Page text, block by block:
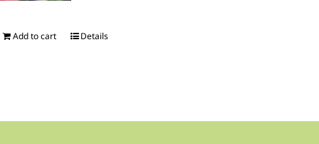
Add to cart Details